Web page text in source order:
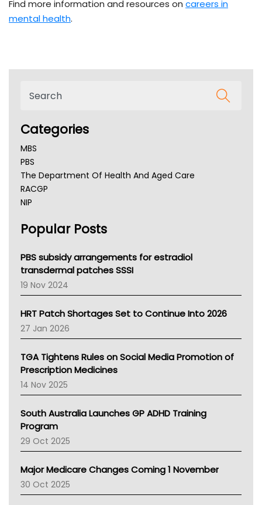
Find more information and resources on careers in
mental health.
Categories
MBS
PBS
The Department Of Health And Aged Care
RACGP
NIP
NSW Health
Victoria Health
Tasmania News
Western Australia
SA Health
NT HEALTH
Pharmacy Board Of Ahpra
National Asthma Council
NT
AMA
NACCHO
BCNA
Asthma Australia
LFA
Palliative Care
AIHW
Children's Health Queenland
Popular Posts
PBS subsidy arrangements for estradiol
transdermal patches SSSI
19 Nov 2024
HRT Patch Shortages Set to Continue Into 2026
27 Jan 2026
TGA Tightens Rules on Social Media Promotion of
Prescription Medicines
14 Nov 2025
South Australia Launches GP ADHD Training
Program
29 Oct 2025
Major Medicare Changes Coming 1 November
30 Oct 2025